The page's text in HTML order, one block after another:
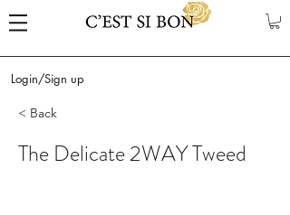
Login/Sign up
< Back
The Delicate 2WAY Tweed